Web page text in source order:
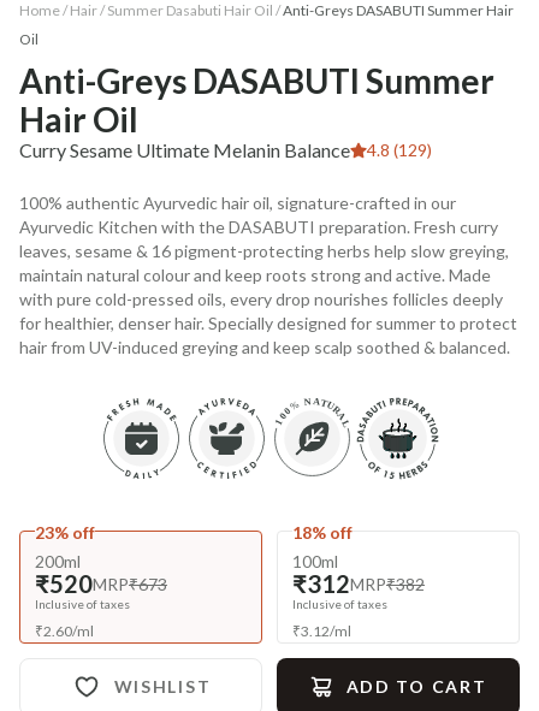
Home / Hair/ Summer Dasabuti Hair Oil /Anti-Greys DASABUTI Summer Hair
Oil
Anti-Greys DASABUTI Summer
Hair Oil
Curry Sesame Ultimate Melanin Balance 4.8 (129)
100% authentic Ayurvedic hair oil, signature-crafted in our
Ayurvedic Kitchen with the DASABUTI preparation. Fresh curry
leaves, sesame & 16 pigment-protecting herbs help slow greying,
maintain natural colour and keep roots strong and active. Made
with pure cold-pressed oils, every drop nourishes follicles deeply
for healthier, denser hair. Specially designed for summer to protect
hair from UV-induced greying and keep scalp soothed & balanced.
23% off
200ml
₹520MRP₹673
Inclusive of taxes
₹2.60/ml
18% off
100ml
₹312MRP₹382
Inclusive of taxes
₹3.12/ml
WISHLIST ADD TO CART